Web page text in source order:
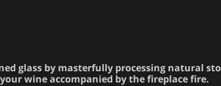
glass by masterfully processing natural
wine accompanied by the fireplace fire.